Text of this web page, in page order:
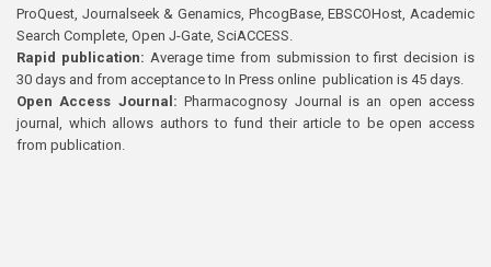
ProQuest, Journalseek & Genamics, PhcogBase, EBSCOHost, Academic
Search Complete, Open J-Gate, SciACCESS.
Rapid publication: Average time from submission to first decision is
30 days and from acceptance to In Press online publication is 45 days.
Open Access Journal:Pharmacognosy Journal is an open access
journal, which allows authors to fund their article to be open access
from publication.